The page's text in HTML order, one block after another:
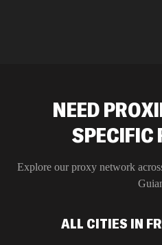
NEED
SPECIFIC
Explore our proxy network
ALL CITIES IN